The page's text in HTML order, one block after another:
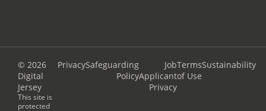
© 2026
Digital
Jersey
This site is
protected
PrivacySafeguarding
Policy
Job
Applicant
Privacy
Terms
of Use
Sustainability